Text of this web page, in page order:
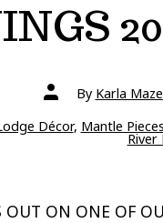
Post
authorBy Karla
Décor, Mantle Pieces
River
OUT ON ONE OF